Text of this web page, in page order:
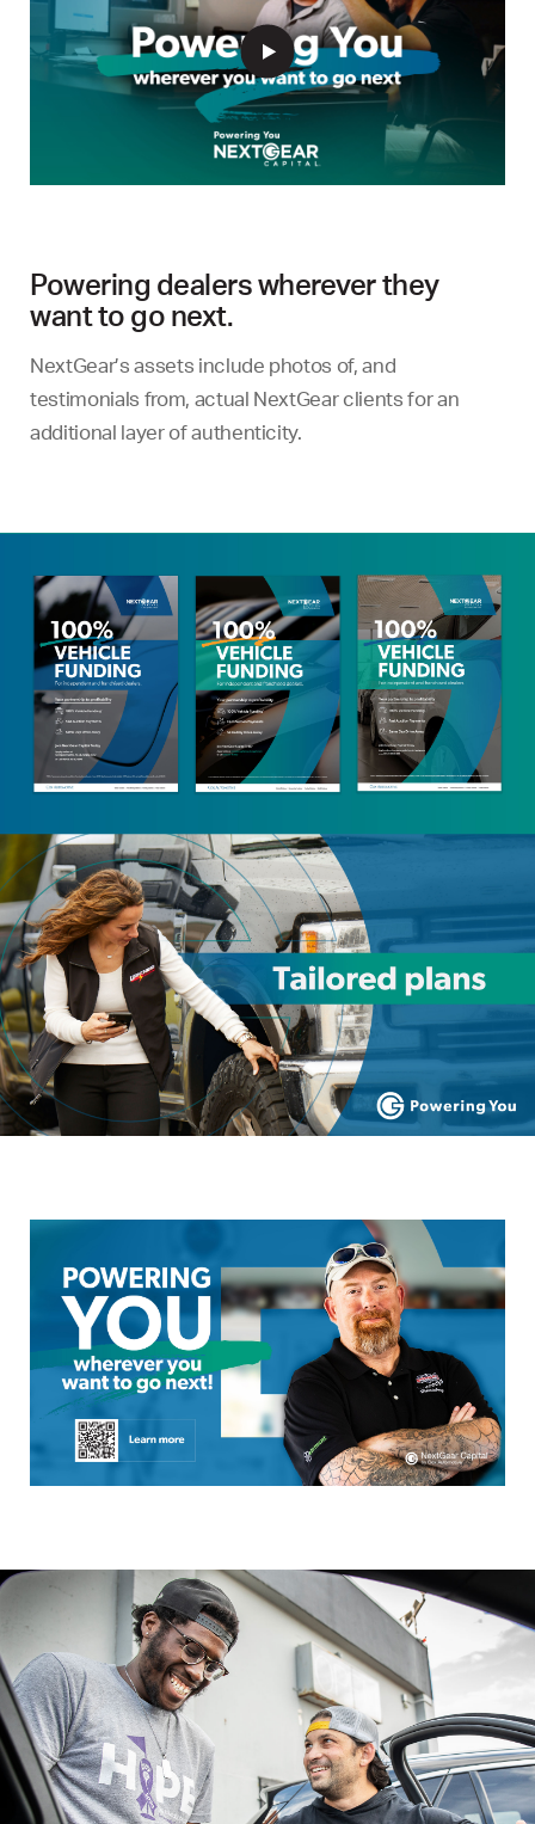
Powering dealers wherever they
want to go next.
NextGear’s assets include photos of, and
testimonials from, actual NextGear clients for an
additional layer of authenticity.